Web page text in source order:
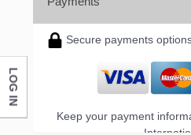
Secure payments
Keep your payment
LOG IN